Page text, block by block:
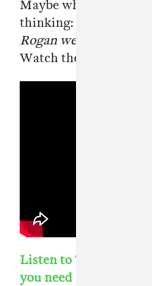
Maybe while the next
thinking:
Rogan were in charge?
Watch the interview in
Listen to The
you need in your life